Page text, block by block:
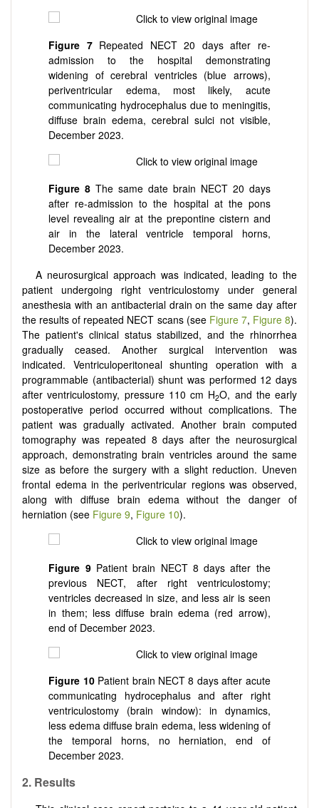
Figure 7 Repeated NECT 20 days after re-
admission to the hospital demonstrating
widening of cerebral ventricles (blue arrows),
periventricular edema, most likely, acute
communicating hydrocephalus due to meningitis,
diffuse brain edema, cerebral sulci not visible,
December 2023.
Figure 8The same date brain NECT 20 days
after re-admission to the hospital at the pons
level revealing air at the prepontine cistern and
air in the lateral ventricle temporal horns,
December 2023.
A neurosurgical approach was indicated, leading to the
patient undergoing right ventriculostomy under general
anesthesia with an antibacterial drain on the same day after
the results of repeated NECT scans (see Figure 7, Figure 8).
The patient's clinical status stabilized, and the rhinorrhea
gradually ceased. Another surgical intervention was
indicated. Ventriculoperitoneal shunting operation with a
programmable (antibacterial) shunt was performed 12 days
after ventriculostomy, pressure 110 cm H2O, and the early
postoperative period occurred without complications. The
patient was gradually activated. Another brain computed
tomography was repeated 8 days after the neurosurgical
approach, demonstrating brain ventricles around the same
size as before the surgery with a slight reduction. Uneven
frontal edema in the periventricular regions was observed,
along with diffuse brain edema without the danger of
herniation (see Figure 9, Figure 10).
Figure 9 Patient brain NECT 8 days after the
previous NECT, after right ventriculostomy;
ventricles decreased in size, and less air is seen
in them; less diffuse brain edema (red arrow),
end of December 2023.
Figure 10 Patient brain NECT 8 days after acute
communicating hydrocephalus and after right
ventriculostomy (brain window): in dynamics,
less edema diffuse brain edema, less widening of
the temporal horns, no herniation, end of
December 2023.
2. Results